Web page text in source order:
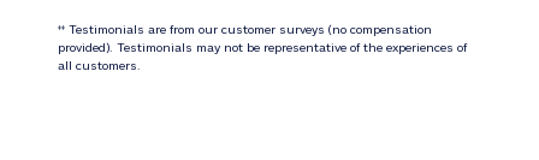
‡‡ Testimonials are from our customer surveys (no compensation
provided). Testimonials may not be representative of the experiences of
all customers.